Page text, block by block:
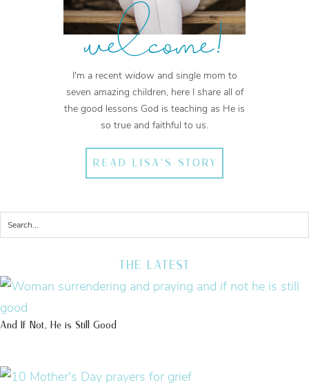
welcome!
I'm a recent widow and single mom to
seven amazing children, here I share all of
the good lessons God is teaching as He is
so true and faithful to us.
READ LISA'S STORY
THE LATEST
And If Not, He is Still Good